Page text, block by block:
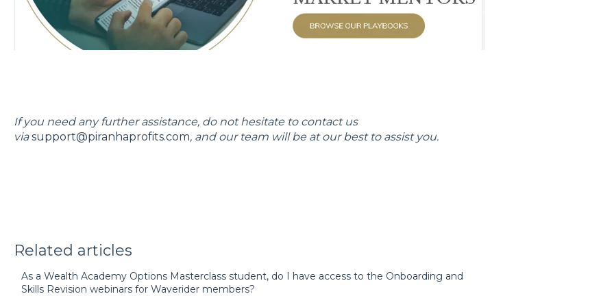
If you need any further assistance, do not hesitate to contact us
viasupport@piranhaprofits.com, and our team will be at our best to assist you.
Related articles
As a Wealth Academy Options Masterclass student, do I have access to the Onboarding and
Skills Revision webinars for Waverider members?